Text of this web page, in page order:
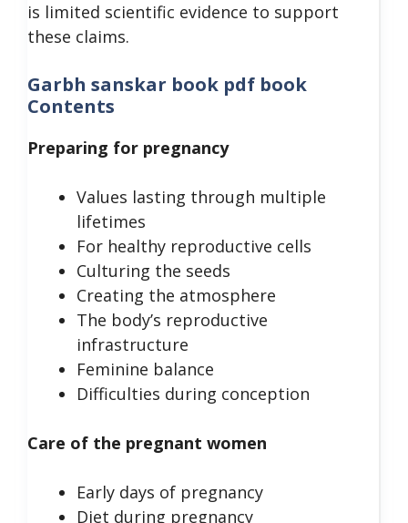
is limited scientific evidence to support
these claims.
Garbh sanskar book pdf book
Contents
Preparing for pregnancy
Values lasting through multiple
lifetimes
For healthy reproductive cells
Culturing the seeds
Creating the atmosphere
The body’s reproductive
infrastructure
Feminine balance
Difficulties during conception
Care of the pregnant women
Early days of pregnancy
Diet during pregnancy